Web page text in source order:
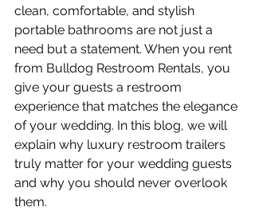
clean, comfortable, and stylish
portable bathrooms are not just a
need but a statement. When you rent
from Bulldog Restroom Rentals, you
give your guests a restroom
experience that matches the elegance
of your wedding. In this blog, we will
explain why luxury restroom trailers
truly matter for your wedding guests
and why you should never overlook
them.